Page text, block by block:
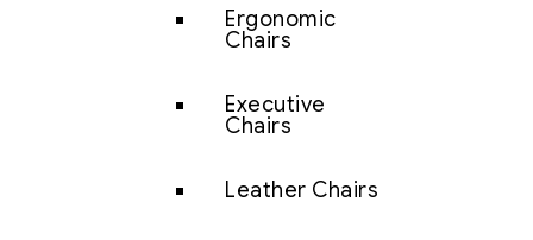
Ergonomic
Chairs
Executive
Chairs
Leather Chairs